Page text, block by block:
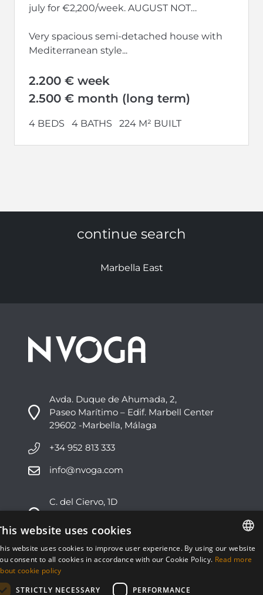
july for €2,200/week. AUGUST NOT
Very spacious semi-detached house with
Mediterranean style...
2.200 € week
2.500 € month (long term)
4 BEDS 4 BATHS 224 M² BUILT
continue search
Marbella East
Avda. Duque de Ahumada, 2,
Paseo Marítimo – Edif. Marbell Center
29602 -Marbella, Málaga
+34 952 813 333
info@nvoga.com
C. del Ciervo, 1D
29603 -Marbella, Málaga
+34 951 178 270
info@nvoga.com
ENGLISH
website uses cookies
website uses cookies to improve user experience. By using our website
consent to all cookies in accordance with our Cookie Policy. Read more
cookie policy
STRICTLY NECESSARY
PERFORMANCE